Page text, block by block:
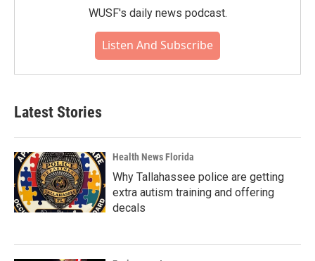
WUSF's daily news podcast.
Listen And Subscribe
Latest Stories
Health News Florida
Why Tallahassee police are getting
extra autism training and offering
decals